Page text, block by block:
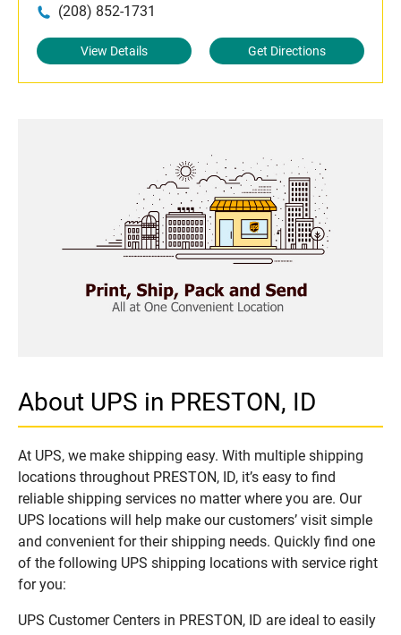
(208) 852-1731
View Details Get Directions
About UPS in PRESTON, ID
At UPS, we make shipping easy. With multiple shipping
locations throughout PRESTON, ID, it’s easy to find
reliable shipping services no matter where you are. Our
UPS locations will help make our customers’ visit simple
and convenient for their shipping needs. Quickly find one
of the following UPS shipping locations with service right
for you:
UPS Customer Centers in PRESTON, ID are ideal to easily